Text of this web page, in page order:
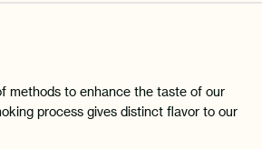
methods to enhance the taste of our
process gives distinct flavor to our